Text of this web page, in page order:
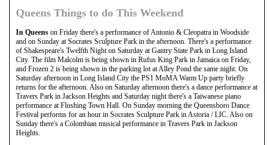
Queens Things to do This Weekend
In Queens on Friday there's a performance of Antonio & Cleopatra in Woodside
and on Sunday at Socrates Sculpture Park in the afternoon. There's a performance
of Shakespeare's Twelfth Night on Saturday at Gantry State Park in Long Island
City. The film Malcolm is being shown in Rufus King Park in Jamaica on Friday,
and Frozen 2 is being shown in the parking lot at Alley Pond the same night. On
Saturday afternoon in Long Island City the PS1 MoMA Warm Up party briefly
returns for the afternoon. Also on Saturday afternoon there's a dance performance at
Travers Park in Jackson Heights and Saturday night there's a Taiwanese piano
performance at Flushing Town Hall. On Sunday morning the Queensboro Dance
Festival performs for an hour in Socrates Sculpture Park in Astoria / LIC. Also on
Sunday there's a Colombian musical performance in Travers Park in Jackson
Heights.